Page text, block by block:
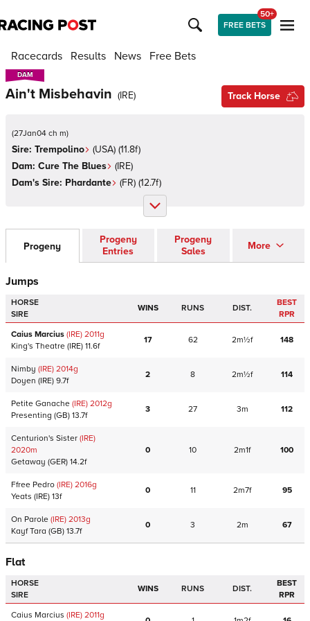
FREE BETS
50+
Racecards Results News Free Bets
DAM
DAM
Ain't Misbehavin (IRE) Track Horse
(27Jan04 ch m)
Sire: Trempolino (USA) (11.8f)
Dam: Cure The Blues (IRE)
Dam's Sire: Phardante (FR) (12.7f)
Progeny
Progeny
Entries
Progeny
Sales
More
Jumps
HORSE
SIRE
WINS RUNS DIST.
BEST
RPR
Caius Marcius (IRE) 2011g
King's Theatre (IRE) 11.6f
17 62 2m½f 148
Nimby (IRE) 2014g
Doyen (IRE) 9.7f
2 8 2m½f 114
Petite Ganache (IRE) 2012g
Presenting (GB) 13.7f
3 27 3m 112
Centurion's Sister (IRE)
2020m
Getaway (GER) 14.2f
0 10 2m1f 100
Ffree Pedro (IRE) 2016g
Yeats (IRE) 13f
0 11 2m7f 95
On Parole (IRE) 2013g
Kayf Tara (GB) 13.7f
0 3 2m 67
Flat
HORSE
SIRE
WINS RUNS DIST.
BEST
RPR
Caius Marcius (IRE) 2011g